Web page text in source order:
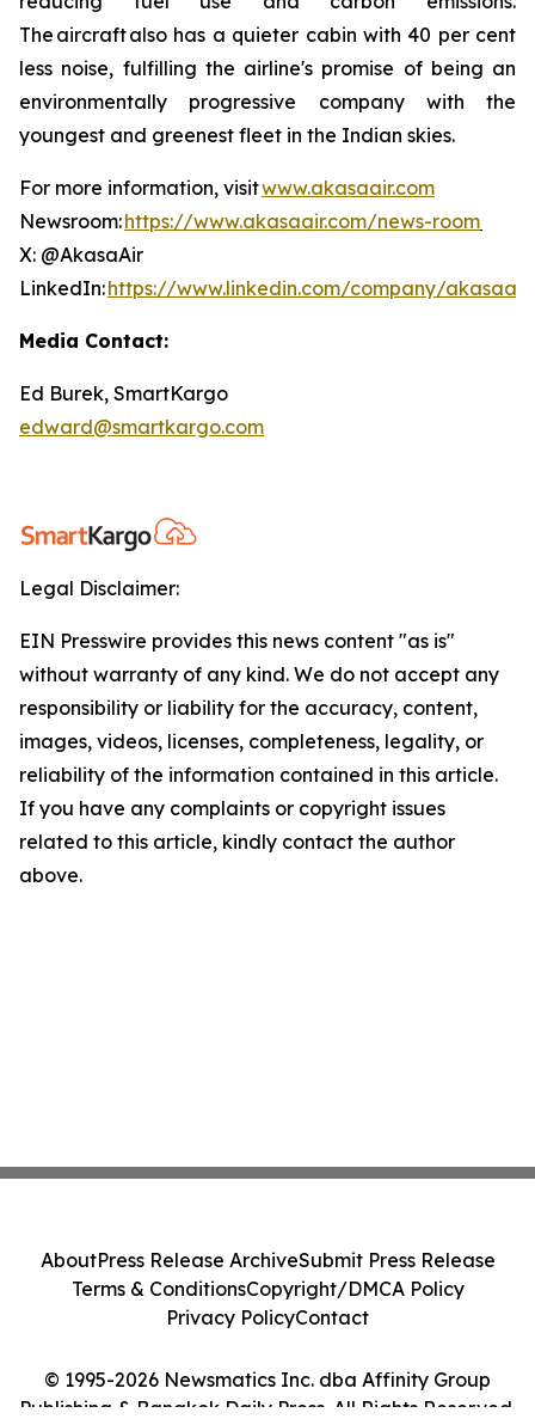
The aircraft also has a quieter cabin with 40 per cent
less noise, fulfilling the airline's promise of being an
environmentally progressive company with the
youngest and greenest fleet in the Indian skies.
For more information, visitwww.akasaair.com
Newsroom:https://www.akasaair.com/news-room
X: @AkasaAir
LinkedIn:https://www.linkedin.com/company/
Media Contact:
Ed Burek, SmartKargo
edward@smartkargo.com
Legal Disclaimer:
EIN Presswire provides this news content "as is"
without warranty of any kind. We do not accept any
responsibility or liability for the accuracy, content,
images, videos, licenses, completeness, legality, or
reliability of the information contained in this article.
If you have any complaints or copyright issues
related to this article, kindly contact the author
above.
© 1995-2026 Newsmatics Inc. dba Affinity Group
Publishing & Bangkok Daily Press. All Rights Reserved.
AboutPress Release ArchiveSubmit Press Release
Terms & ConditionsCopyright/DMCA Policy
Privacy PolicyContact